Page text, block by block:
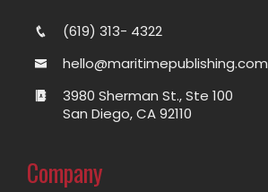
(619) 313- 4322
hello@maritimepublishing.com
3980 Sherman St., Ste 100
San Diego, CA 92110
Company